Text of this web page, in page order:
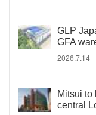
GLP
GFA
2026.7.14
Mitsui to
central